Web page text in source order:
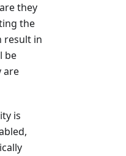
they
the
result in
be
are
is